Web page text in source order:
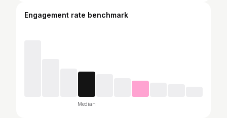
Engagement rate benchmark
Median